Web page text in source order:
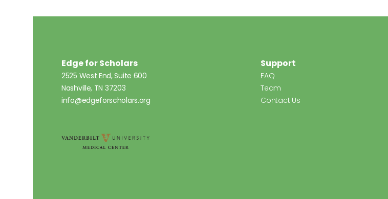
Edge for Scholars
2525 West End, Suite 600
Nashville, TN 37203
info@edgeforscholars.org
Support
FAQ
Team
Contact Us